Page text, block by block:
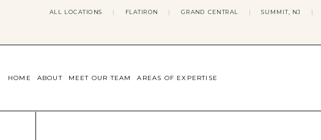
ALL LOCATIONS | FLATIRON | GRAND CENTRAL | SUMMIT, NJ |
HOME ABOUT MEET OUR TEAM AREAS OF EXPERTISE